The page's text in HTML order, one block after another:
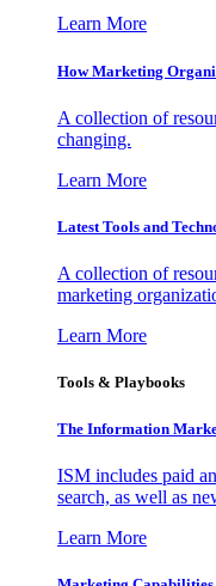
Learn More
How Marketing
A collection of
changing.
Learn More
Latest Tools and
A collection of
marketing
Learn More
Tools & Playbooks
The Information
ISM includes paid
search, as well as
Learn More